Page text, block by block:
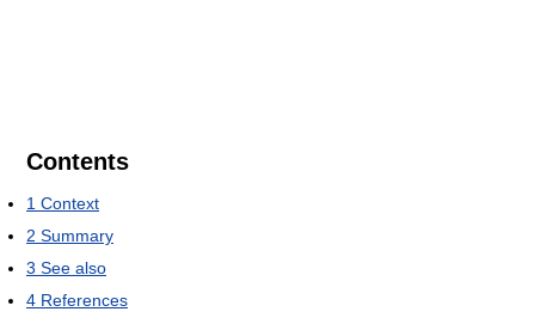
Contents
1 Context
2 Summary
3 See also
4 References